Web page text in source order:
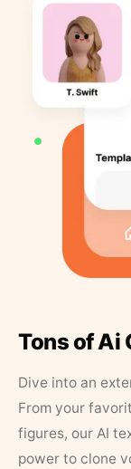
Tons of Ai
Dive into an
From your
figures, our AI
power to clone